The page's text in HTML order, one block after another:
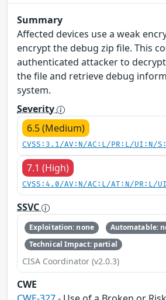
Summary
Affected devices use a weak
encrypt the debug zip file. This
authenticated attacker to
the file and retrieve debug
system.
Severity
6.5 (Medium)
CVSS:3.1/AV:N/AC:L/PR:L/UI:N/
7.1 (High)
CVSS:4.0/AV:N/AC:L/AT:N/PR:L/
SSVC
Exploitation: none
Automatable:
Technical Impact: partial
CISA Coordinator (v2.0.3)
CWE